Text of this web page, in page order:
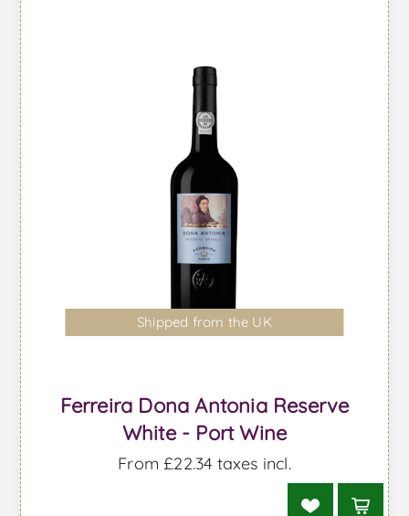
Shipped from the UK
Ferreira Dona Antonia Reserve
White - Port Wine
From £22.34 taxes incl.